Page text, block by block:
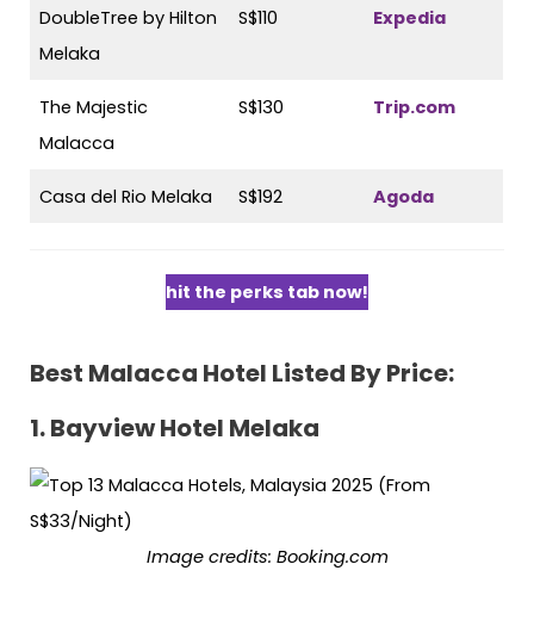
DoubleTree by Hilton
Melaka
S$110 Expedia
The Majestic
Malacca
S$130 Trip.com
Casa del Rio Melaka S$192 Agoda
hit the perks tab now!
Best Malacca Hotel Listed By Price:
1.Bayview Hotel Melaka
Image credits: Booking.com